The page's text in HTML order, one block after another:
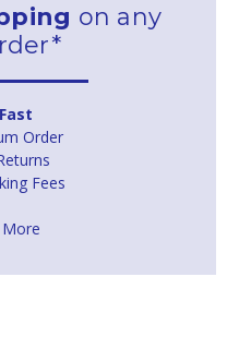
on any
Fast
Order
Fees